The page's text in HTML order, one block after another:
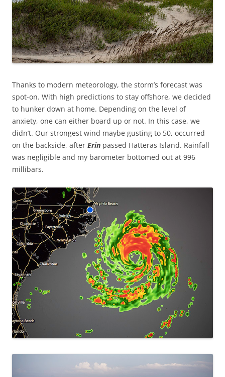
Thanks to modern meteorology, the storm’s forecast was
spot-on. With high predictions to stay offshore, we decided
to hunker down at home. Depending on the level of
anxiety, one can either board up or not. In this case, we
didn’t. Our strongest wind maybe gusting to 50, occurred
on the backside, after Erin passed Hatteras Island. Rainfall
was negligible and my barometer bottomed out at 996
millibars.